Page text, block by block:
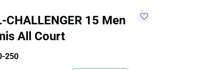
CHALLENGER 15 Men
All Court
250